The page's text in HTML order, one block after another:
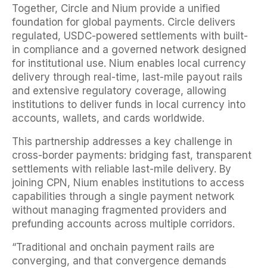
Together, Circle and Nium provide a unified
foundation for global payments. Circle delivers
regulated, USDC-powered settlements with built-
in compliance and a governed network designed
for institutional use. Nium enables local currency
delivery through real-time, last-mile payout rails
and extensive regulatory coverage, allowing
institutions to deliver funds in local currency into
accounts, wallets, and cards worldwide.
This partnership addresses a key challenge in
cross-border payments: bridging fast, transparent
settlements with reliable last-mile delivery. By
joining CPN, Nium enables institutions to access
capabilities through a single payment network
without managing fragmented providers and
prefunding accounts across multiple corridors.
“Traditional and onchain payment rails are
converging, and that convergence demands